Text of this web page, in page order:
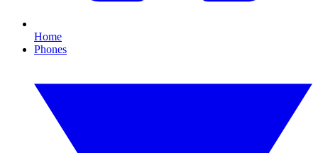
Home
Phones